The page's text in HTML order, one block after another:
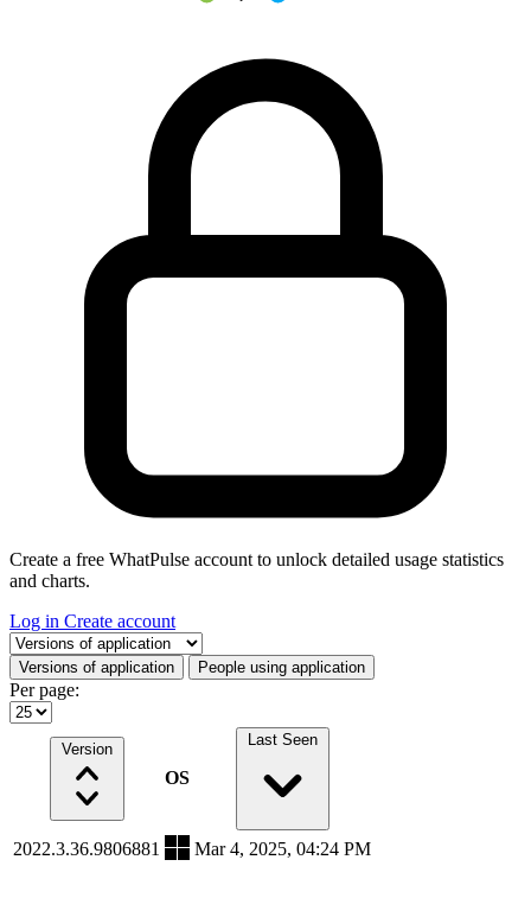
Create a free WhatPulse account to unlock detailed usage statistics
and charts.
Log in Create account
Select a tab
Versions of application People using application
Per page:
Version
OS
Last Seen
2022.3.36.9806881 Mar 4, 2025, 04:24 PM